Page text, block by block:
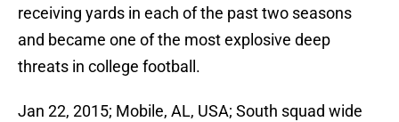
receiving yards in each of the past two seasons
and became one of the most explosive deep
threats in college football.
Jan 22, 2015; Mobile, AL, USA; South squad wide